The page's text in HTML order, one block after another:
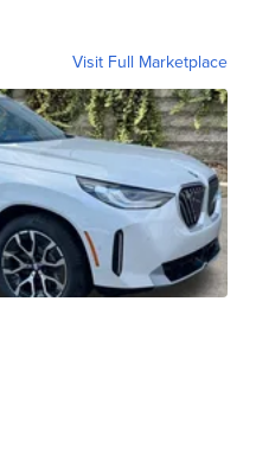
Visit Full Marketplace